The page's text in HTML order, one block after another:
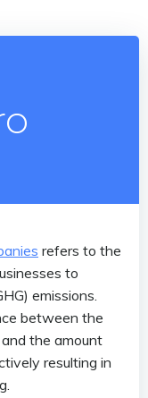
refers to the
to
emissions.
between the
the amount
resulting in